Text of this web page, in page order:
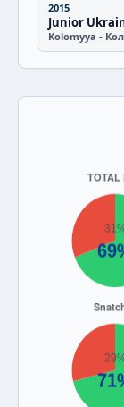
2015
Junior
Kolomyya -